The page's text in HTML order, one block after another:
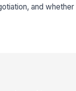
and whether